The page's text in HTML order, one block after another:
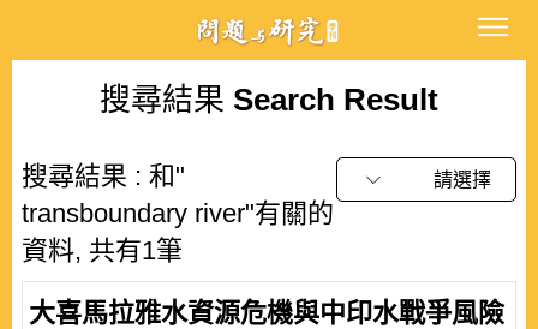
搜尋結果 Search Result
搜尋結果 : 和"
transboundary river"有關的
資料, 共有1筆
請選擇
大喜馬拉雅水資源危機與中印水戰爭風險